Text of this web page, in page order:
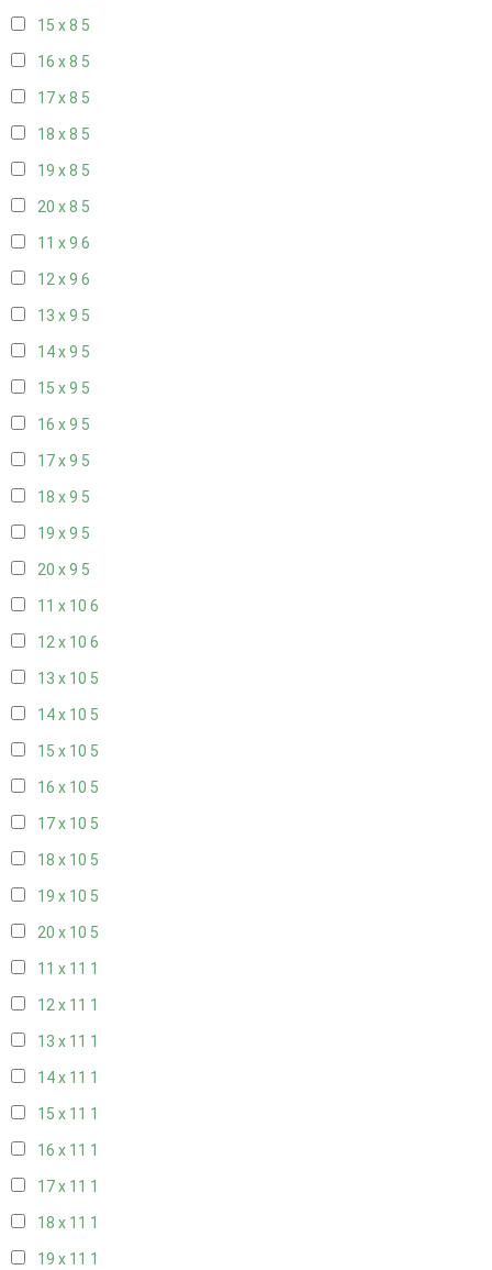
15 x 8 5
16 x 8 5
17 x 8 5
18 x 8 5
19 x 8 5
20 x 8 5
11 x 9 6
12 x 9 6
13 x 9 5
14 x 9 5
15 x 9 5
16 x 9 5
17 x 9 5
18 x 9 5
19 x 9 5
20 x 9 5
11 x 10 6
12 x 10 6
13 x 10 5
14 x 10 5
15 x 10 5
16 x 10 5
17 x 10 5
18 x 10 5
19 x 10 5
20 x 10 5
11 x 11 1
12 x 11 1
13 x 11 1
14 x 11 1
15 x 11 1
16 x 11 1
17 x 11 1
18 x 11 1
19 x 11 1